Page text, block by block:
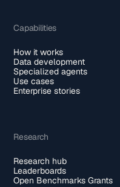
Capabilities
How it works
Data development
Specialized agents
Use cases
Enterprise stories
Research
Research hub
Leaderboards
Open Benchmarks Grants